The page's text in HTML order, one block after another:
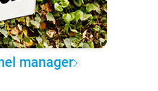
manager